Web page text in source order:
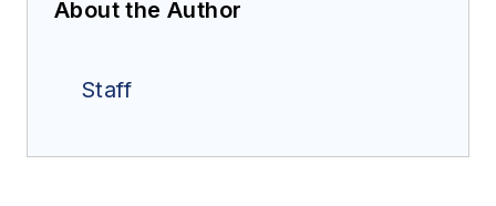
About the Author
Staff